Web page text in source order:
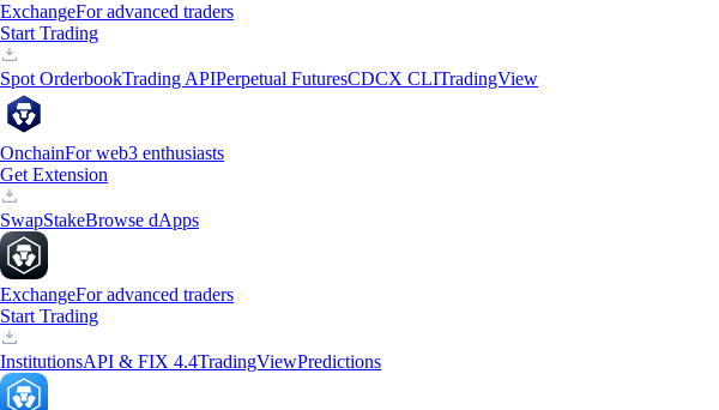
ExchangeFor advanced traders
Start Trading
Spot OrderbookTrading APIPerpetual FuturesCDCX CLITradingView
OnchainFor web3 enthusiasts
Get Extension
SwapStakeBrowse dApps
ExchangeFor advanced traders
Start Trading
InstitutionsAPI & FIX 4.4TradingViewPredictions